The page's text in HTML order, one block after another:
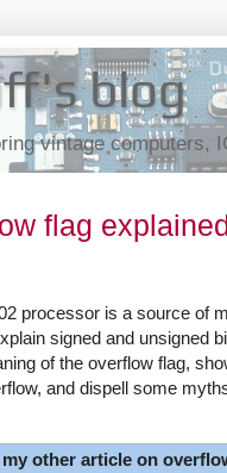
blog
vintage computers,
flag
processor is a source of
signed and unsigned
of the overflow flag,
and dispell some
other article on